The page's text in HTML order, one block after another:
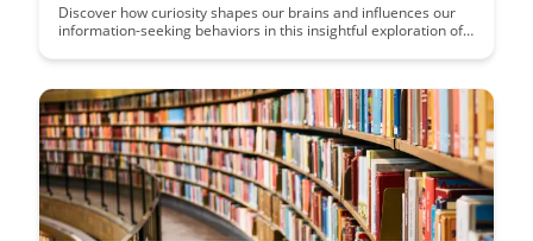
Discover how curiosity shapes our brains and influences our
information-seeking behaviors in this insightful exploration of
explore. Gain a deeper understanding of the cognitive
decision-making and learning experiences.